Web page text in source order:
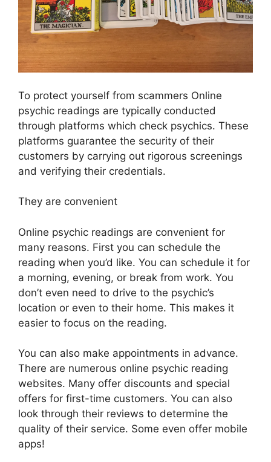
To protect yourself from scammers Online
psychic readings are typically conducted
through platforms which check psychics. These
platforms guarantee the security of their
customers by carrying out rigorous screenings
and verifying their credentials.
They are convenient
Online psychic readings are convenient for
many reasons. First you can schedule the
reading when you’d like. You can schedule it for
a morning, evening, or break from work. You
don’t even need to drive to the psychic’s
location or even to their home. This makes it
easier to focus on the reading.
You can also make appointments in advance.
There are numerous online psychic reading
websites. Many offer discounts and special
offers for first-time customers. You can also
look through their reviews to determine the
quality of their service. Some even offer mobile
apps!